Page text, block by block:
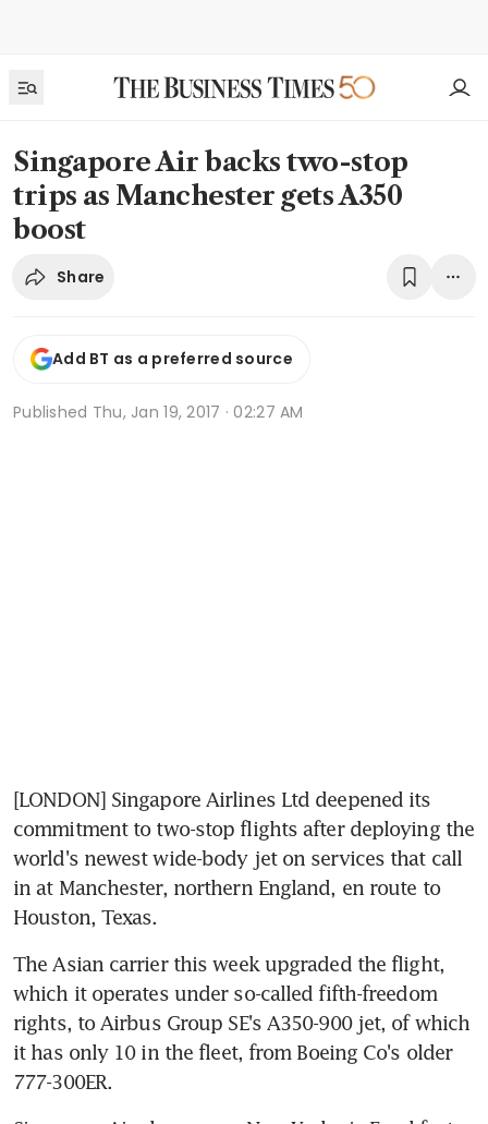
Singapore Air backs two-stop
trips as Manchester gets A350
boost
Share
Add BT as a preferred source
Published Thu, Jan 19, 2017 · 02:27 AM
[LONDON] Singapore Airlines Ltd deepened its
commitment to two-stop flights after deploying the
world's newest wide-body jet on services that call
in at Manchester, northern England, en route to
Houston, Texas.
The Asian carrier this week upgraded the flight,
which it operates under so-called fifth-freedom
rights, to Airbus Group SE's A350-900 jet, of which
it has only 10 in the fleet, from Boeing Co's older
777-300ER.